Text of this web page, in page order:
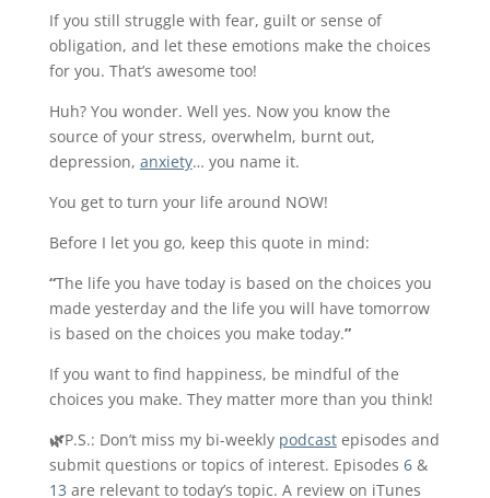
If you still struggle with fear, guilt or sense of
obligation, and let these emotions make the choices
for you. That’s awesome too!
Huh? You wonder. Well yes. Now you know the
source of your stress, overwhelm, burnt out,
depression, anxiety… you name it.
You get to turn your life around NOW!
Before I let you go, keep this quote in mind:
“The life you have today is based on the choices you
made yesterday and the life you will have tomorrow
is based on the choices you make today.”
If you want to find happiness, be mindful of the
choices you make. They matter more than you think!
🌿P.S.: Don’t miss my bi-weekly podcastepisodes and
submit questions or topics of interest. Episodes 6&
13 are relevant to today’s topic. A review on iTunes